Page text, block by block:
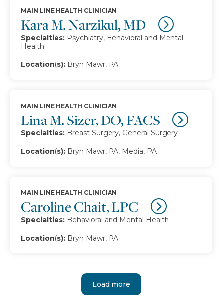
Kara M. Narzikul, MD
MAIN LINE HEALTH CLINICIAN
Specialties: Psychiatry, Behavioral and Mental
Health
Location(s): Bryn Mawr, PA
Lina M. Sizer, DO, FACS
MAIN LINE HEALTH CLINICIAN
Specialties: Breast Surgery, General Surgery
Location(s): Bryn Mawr, PA, Media, PA
Caroline Chait, LPC
MAIN LINE HEALTH CLINICIAN
Specialties: Behavioral and Mental Health
Location(s): Bryn Mawr, PA
Load more